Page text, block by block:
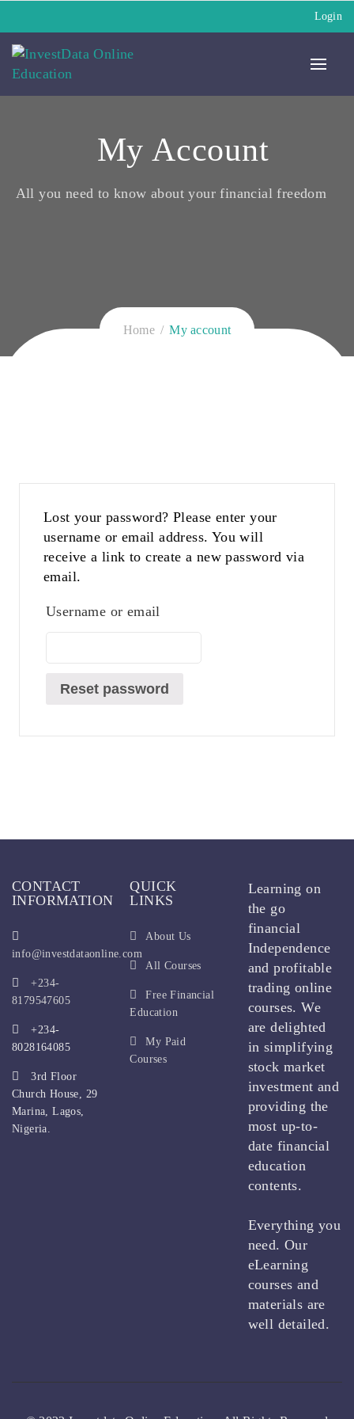
Login
My Account
All you need to know about your financial freedom
Home My account
Lost your password? Please enter your
username or email address. You will
receive a link to create a new password via
email.
Username or email
Reset password
CONTACT
INFORMATION
info@investdataonline.com
+234-
8179547605
+234-
8028164085
3rd Floor
Church House, 29
Marina, Lagos,
Nigeria.
QUICK
LINKS
About Us
All Courses
Free Financial
Education
My Paid
Courses
Learning on
the go
financial
Independence
and profitable
trading online
courses. We
are delighted
in simplifying
stock market
investment and
providing the
most up-to-
date financial
education
contents.
Everything you
need. Our
eLearning
courses and
materials are
well detailed.